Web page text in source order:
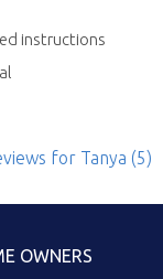
instructions
for Tanya (5)
OWNERS